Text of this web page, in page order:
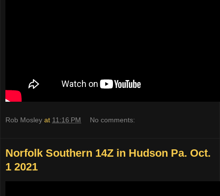
Rob Mosley at 11:16 PM No comments:
Norfolk Southern 14Z in Hudson Pa. Oct.
1 2021